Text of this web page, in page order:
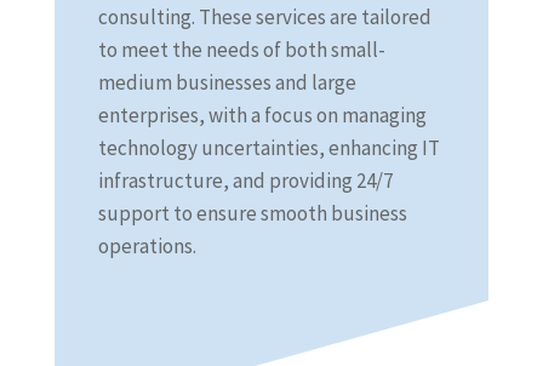
consulting. These services are tailored
to meet the needs of both small-
medium businesses and large
enterprises, with a focus on managing
technology uncertainties, enhancing IT
infrastructure, and providing 24/7
support to ensure smooth business
operations.